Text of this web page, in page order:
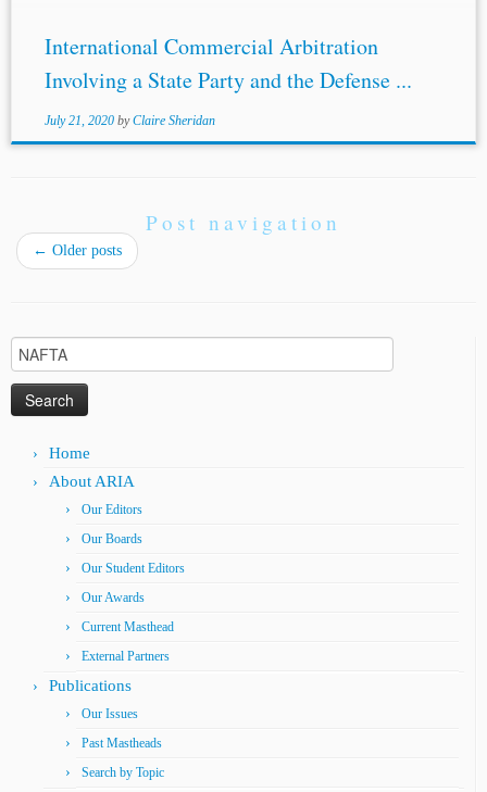
International Commercial Arbitration
Involving a State Party and the Defense ...
July 21, 2020 byClaire Sheridan
Post navigation
← Older posts
Search
for:
Home
About ARIA
Our Editors
Our Boards
Our Student Editors
Our Awards
Current Masthead
External Partners
Publications
Our Issues
Past Mastheads
Search by Topic